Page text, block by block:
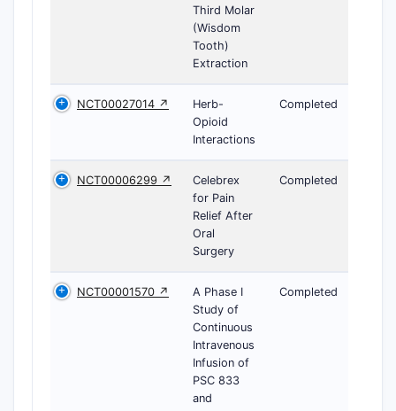
Third Molar
(Wisdom
Tooth)
Extraction
NCT00027014 ↗
Herb-
Opioid
Interactions
Completed
NCT00006299 ↗
Celebrex
for Pain
Relief After
Oral
Surgery
Completed
NCT00001570 ↗
A Phase I
Study of
Continuous
Intravenous
Infusion of
PSC 833
and
Completed